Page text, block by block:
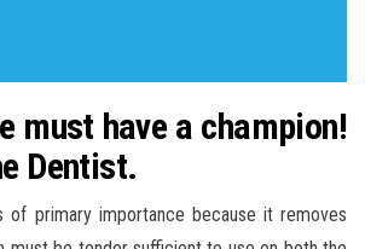
must have a champion!
Dentist.
of primary importance because it removes